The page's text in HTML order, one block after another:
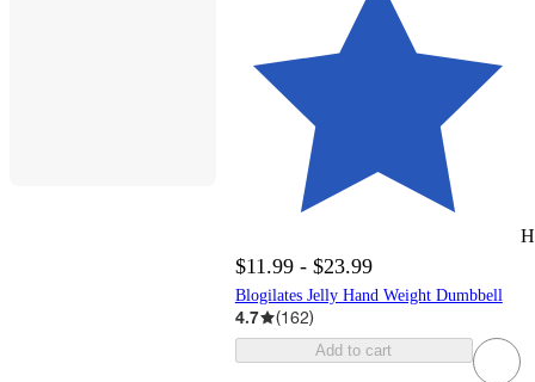
$11.99 - $23.99
Blogilates Jelly Hand Weight Dumbbell
4.7 (162)
Add to cart